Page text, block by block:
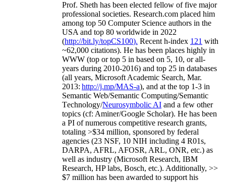
Prof. Sheth has been elected fellow offive major
professional societies. Research.com placed him
among top 50 Computer Science authors in the
USA and top 80 worldwide in 2022
(http://bit.ly/topCS100). Recent h-index 121 with
~62,000 citations). He has been places highly in
WWW (top or top 5 in based on 5, 10, or all-
years during 2010-2016) and top 25 in databases
(all years, Microsoft Academic Search, Mar.
2013: http://j.mp/MAS-a), and at the top 1-3 in
Semantic Web/Semantic Computing/Semantic
Technology/Neurosymbolic AI and a few other
topics (cf: Aminer/Google Scholar). He has been
a PI ofnumerous competitive research grants,
totaling >$34 million, sponsored by federal
agencies (23 NSF, 10 NIH including 4 R01s,
DARPA, AFRL, AFOSR, ARL, ONR, etc.) as
well as industry (Microsoft Research, IBM
Research, HP labs, Bosch, etc.). Additionally, >>
$7 million has been awarded to support his